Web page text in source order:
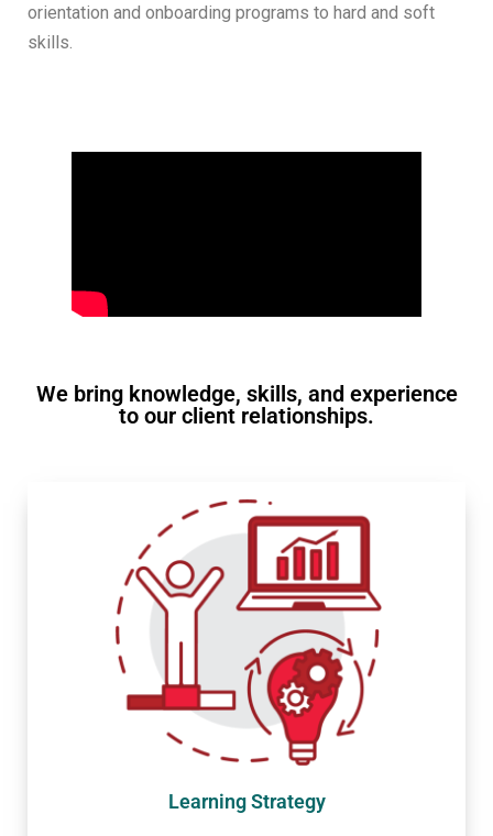
orientation and onboarding programs to hard and soft
skills.
We bring knowledge, skills, and experience
to our client relationships.
Learning Strategy